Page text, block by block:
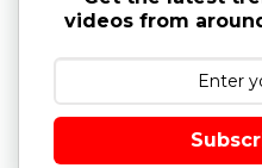
videos from